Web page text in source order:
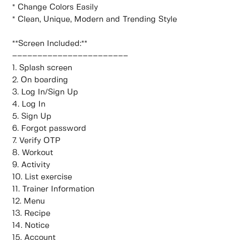
* Change Colors Easily
* Clean, Unique, Modern and Trending Style
**Screen Included:**
–––––––––––––––––––––––
1. Splash screen
2. On boarding
3. Log In/Sign Up
4. Log In
5. Sign Up
6. Forgot password
7. Verify OTP
8. Workout
9. Activity
10. List exercise
11. Trainer Information
12. Menu
13. Recipe
14. Notice
15. Account